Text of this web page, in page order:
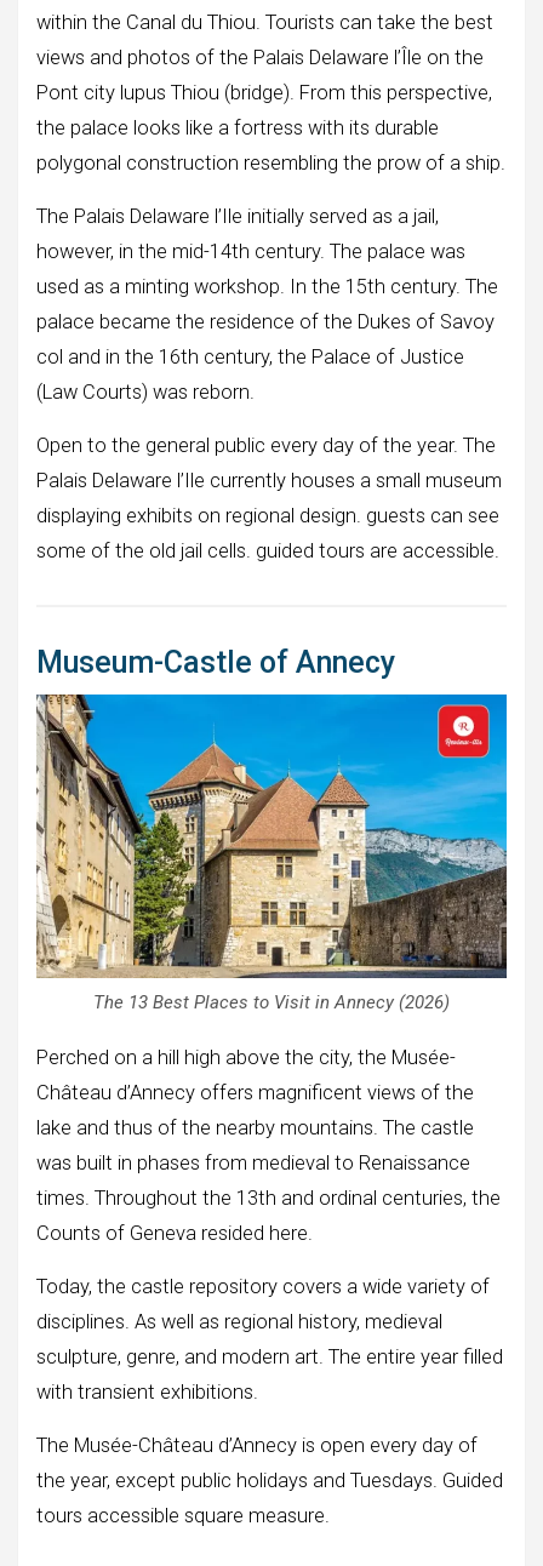
within the Canal du Thiou. Tourists can take the best
views and photos of the Palais Delaware l’Île on the
Pont city lupus Thiou (bridge). From this perspective,
the palace looks like a fortress with its durable
polygonal construction resembling the prow of a ship.
The Palais Delaware l’Ile initially served as a jail,
however, in the mid-14th century. The palace was
used as a minting workshop. In the 15th century. The
palace became the residence of the Dukes of Savoy
col and in the 16th century, the Palace of Justice
(Law Courts) was reborn.
Open to the general public every day of the year. The
Palais Delaware l’Ile currently houses a small museum
displaying exhibits on regional design. guests can see
some of the old jail cells. guided tours are accessible.
Museum-Castle of Annecy
The 13 Best Places to Visit in Annecy (2026)
Perched on a hill high above the city, the Musée-
Château d’Annecy offers magnificent views of the
lake and thus of the nearby mountains. The castle
was built in phases from medieval to Renaissance
times. Throughout the 13th and ordinal centuries, the
Counts of Geneva resided here.
Today, the castle repository covers a wide variety of
disciplines. As well as regional history, medieval
sculpture, genre, and modern art. The entire year filled
with transient exhibitions.
The Musée-Château d’Annecy is open every day of
the year, except public holidays and Tuesdays. Guided
tours accessible square measure.